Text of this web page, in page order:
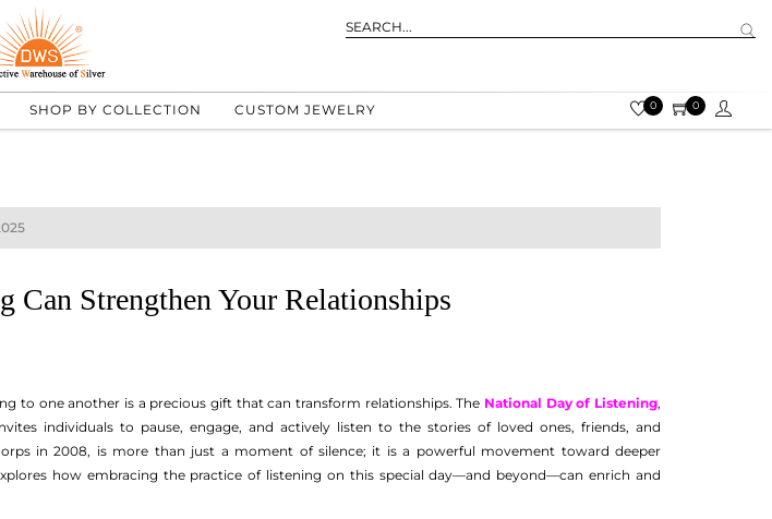
SHOP BY COLLECTION CUSTOM JEWELRY 0 0
Strengthen Your Relationships
to one another is a precious gift that can transform relationships. The National Day of Listening,
individuals to pause, engage, and actively listen to the stories of loved ones, friends, and
in 2008, is more than just a moment of silence; it is a powerful movement toward deeper
how embracing the practice of listening on this special day—and beyond—can enrich and